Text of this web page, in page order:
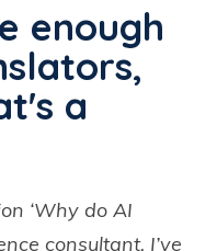
enough
a
‘Why do AI
consultant, I’ve